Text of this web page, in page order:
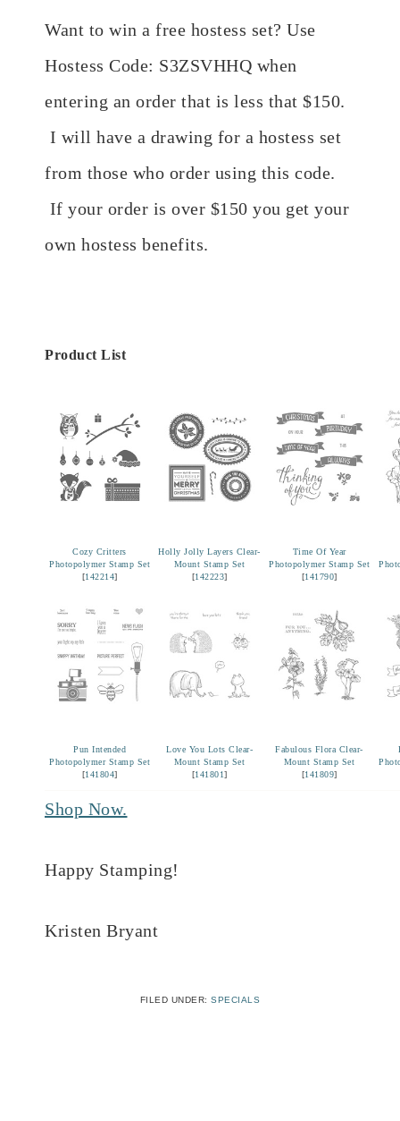
Want to win a free hostess set? Use
Hostess Code: S3ZSVHHQ when
entering an order that is less that $150.
I will have a drawing for a hostess set
from those who order using this code.
If your order is over $150 you get your
own hostess benefits.
Product List
Cozy Critters
Photopolymer Stamp Set
[142214]
Holly Jolly Layers Clear-
Mount Stamp Set
[142223]
Time Of Year
Photopolymer Stamp Set
[141790]
Pun Intended
Photopolymer Stamp Set
[141804]
Love You Lots Clear-
Mount Stamp Set
[141801]
Fabulous Flora Clear-
Mount Stamp Set
[141809]
Shop Now.
Happy Stamping!
Kristen Bryant
FILED UNDER:SPECIALS